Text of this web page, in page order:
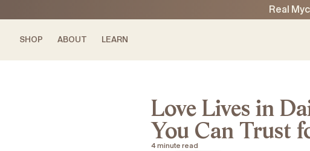
Real
SHOP ABOUT LEARN
Love Lives in
You Can Trust
4 minute read